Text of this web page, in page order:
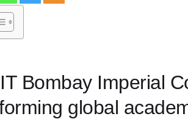
Bombay Imperial
global